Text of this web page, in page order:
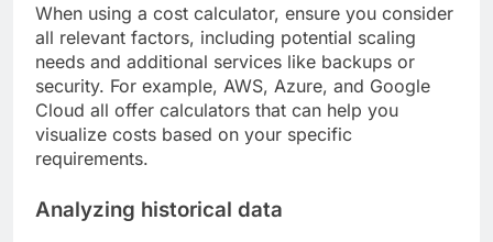
When using a cost calculator, ensure you consider
all relevant factors, including potential scaling
needs and additional services like backups or
security. For example, AWS, Azure, and Google
Cloud all offer calculators that can help you
visualize costs based on your specific
requirements.
Analyzing historical data